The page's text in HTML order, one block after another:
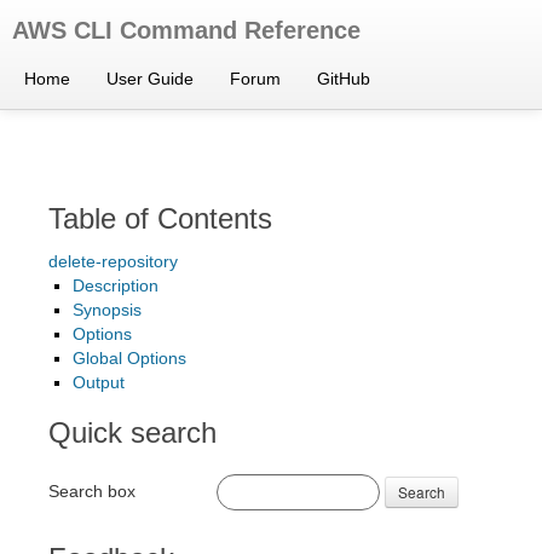
AWS CLI Command Reference
Home User Guide Forum GitHub
Table of Contents
delete-repository
Description
Synopsis
Options
Global Options
Output
Quick search
Search box Search